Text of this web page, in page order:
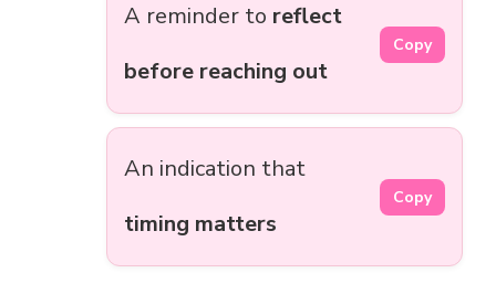
A reminder to reflect
before reaching out
Copy
An indication that
timing matters
Copy